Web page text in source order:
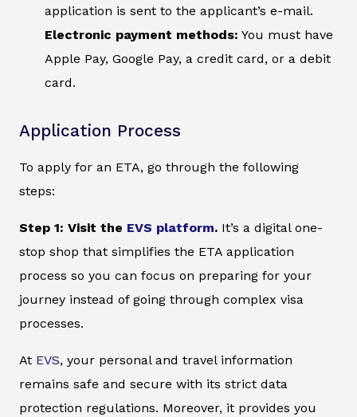
application is sent to the applicant’s e-mail.
Electronic payment methods: You must have
Apple Pay, Google Pay, a credit card, or a debit
card.
Application Process
To apply for an ETA, go through the following
steps:
Step 1: Visit the EVS platform. It’s a digital one-
stop shop that simplifies the ETA application
process so you can focus on preparing for your
journey instead of going through complex visa
processes.
At EVS, your personal and travel information
remains safe and secure with its strict data
protection regulations. Moreover, it provides you